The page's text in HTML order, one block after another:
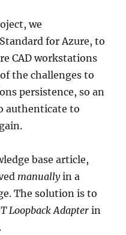
we
for Azure, to
CAD workstations
the challenges to
persistence, so an
authenticate to
base article,
manuallyin a
The solution is to
Loopback Adapter in